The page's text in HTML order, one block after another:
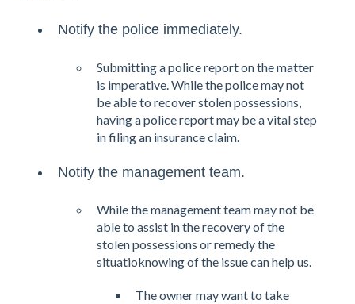
Notify the police immediately.
Submitting a police report on the matter
is imperative. While the police may not
be able to recover stolen possessions,
having a police report may be a vital step
in filing an insurance claim.
Notify the management team.
While the management team may not be
able to assist in the recovery of the
stolen possessions or remedy the
situatioknowing of the issue can help us.
The owner may want to take